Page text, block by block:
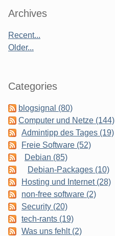
Sidebar
Archives
Recent...
Older...
Categories
blogsignal (80)
Computer und Netze (144)
Admintipp des Tages (19)
Freie Software (52)
Debian (85)
Debian-Packages (10)
Hosting und Internet (28)
non-free software (2)
Security (20)
tech-rants (19)
Was uns fehlt (2)